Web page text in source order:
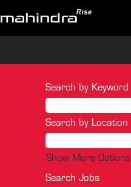
Search by Keyword
Search by Location
Show More Options